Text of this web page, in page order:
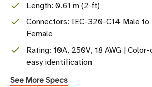
Length: 0.61 m (2 ft)
Connectors: IEC-320-C14 Male
Female
Rating: 10A, 250V, 18 AWG |
easy identification
See More Specs